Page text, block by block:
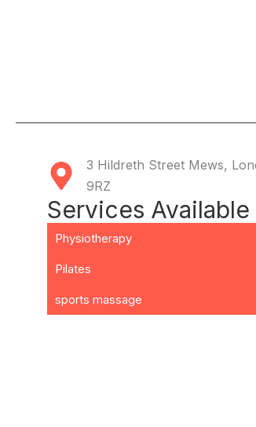
3 Hildreth Street Mews,
9RZ
Services
Physiotherapy
Pilates
sports massage